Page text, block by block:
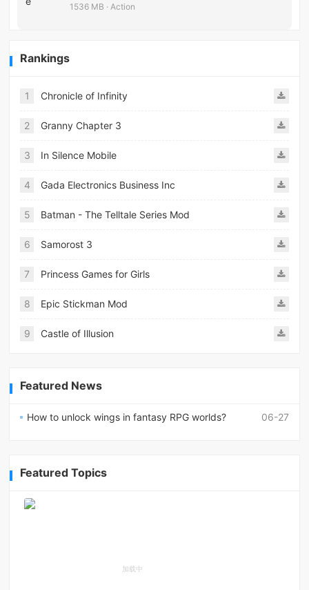
1536 MB · Action
Rankings
1 Chronicle of Infinity
2 Granny Chapter 3
3 In Silence Mobile
4 Gada Electronics Business Inc
5 Batman - The Telltale Series Mod
6 Samorost 3
7 Princess Games for Girls
8 Epic Stickman Mod
9 Castle of Illusion
Featured News
06-27
How to unlock wings in fantasy RPG worlds?
Featured Topics